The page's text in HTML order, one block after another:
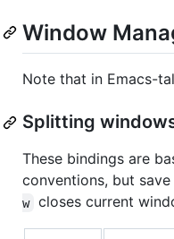
Window
Note that in Emacs-
Splitting
These bindings are
conventions, but
w
closes current